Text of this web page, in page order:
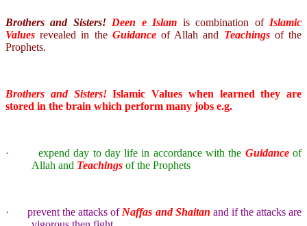
Brothers and Sisters! Deen e Islam is combination ofIslamic
Values revealed in the Guidanceof Allah and Teachings of the
Prophets.
Brothers and Sisters!Islamic Values when learned they are
stored in the brain which perform many jobs e.g.
· expend day to day life in accordance with the Guidanceof
Allah and Teachings of the Prophets
· prevent the attacks ofNaffas and Shaitan and if the attacks are